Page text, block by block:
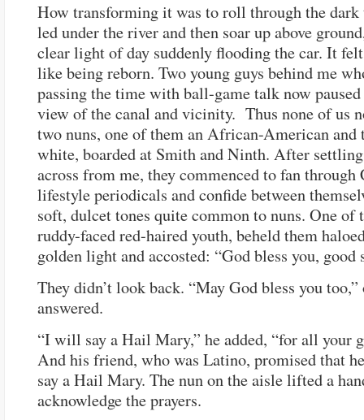
How transforming it was to roll through the dark
led under the river and then soar up above
clear light of day suddenly flooding the car. It
like being reborn. Two young guys behind me
passing the time with ball-game talk now
view of the canal and vicinity. Thus none of us
two nuns, one of them an African-American and
white, boarded at Smith and Ninth. After
across from me, they commenced to fan through
lifestyle periodicals and confide between
soft, dulcet tones quite common to nuns. One of
ruddy-faced red-haired youth, beheld them
golden light and accosted: “God bless you, good
They didn’t look back. “May God bless you
answered.
“I will say a Hail Mary,” he added, “for all your
And his friend, who was Latino, promised that
say a Hail Mary. The nun on the aisle lifted a
acknowledge the prayers.